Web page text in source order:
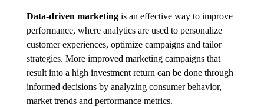
Data-driven marketing is an effective way to improve
performance, where analytics are used to personalize
customer experiences, optimize campaigns and tailor
strategies. More improved marketing campaigns that
result into a high investment return can be done through
informed decisions by analyzing consumer behavior,
market trends and performance metrics.